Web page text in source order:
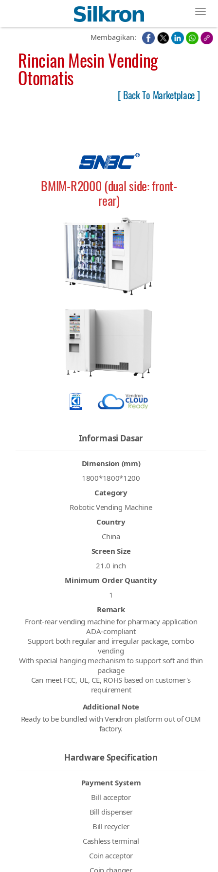
Membagikan:
Rincian Mesin Vending
Otomatis
[ Back To Marketplace ]
BMIM-R2000 (dual side: front-
rear)
Informasi Dasar
Dimension (mm)
1800*1800*1200
Category
Robotic Vending Machine
Country
China
Screen Size
21.0 inch
Minimum Order Quantity
1
Remark
Front-rear vending machine for pharmacy application
ADA-compliant
Support both regular and irregular package, combo
vending
With special hanging mechanism to support soft and thin
package
Can meet FCC, UL, CE, ROHS based on customer's
requirement
Additional Note
Ready to be bundled with Vendron platform out of OEM
factory.
Hardware Specification
Payment System
Bill acceptor
Bill dispenser
Bill recycler
Cashless terminal
Coin acceptor
Coin changer